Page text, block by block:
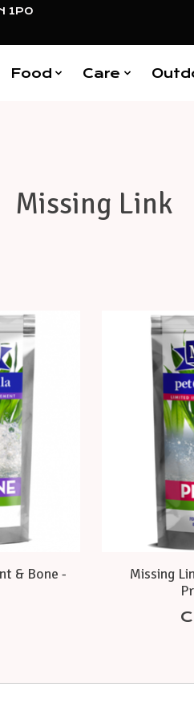
1P0
Food Care
Missing Link
& Bone -
Missing